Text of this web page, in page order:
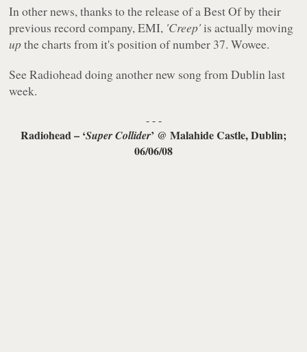
In other news, thanks to the release of a Best Of by their
previous record company, EMI, 'Creep'is actually moving
upthe charts from it's position of number 37. Wowee.
See Radiohead doing another new song from Dublin last
week.
- - -
Radiohead – ‘Super Collider’ @ Malahide Castle, Dublin;
06/06/08